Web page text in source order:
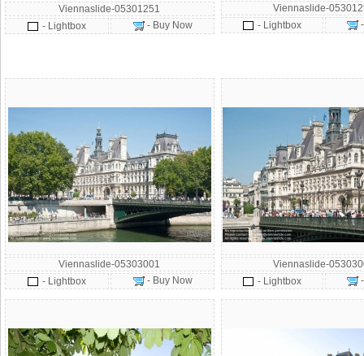
Viennaslide-05301251
- Lightbox
- Buy Now
Viennaslide-
- Lightbox
Viennaslide-05303001
- Lightbox
- Buy Now
Viennaslide-
- Lightbox